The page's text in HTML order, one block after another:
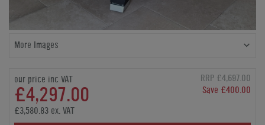
More Images
our price inc VAT
£4,297.00
RRP £4,697.00
Save £400.00
£3,580.83 ex. VAT